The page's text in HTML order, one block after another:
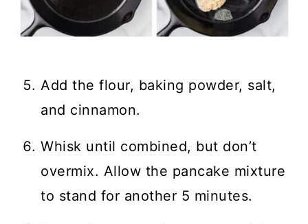
Add the flour, baking powder, salt,
and cinnamon.
Whisk until combined, but don’t
overmix. Allow the pancake mixture
to stand for another 5 minutes.